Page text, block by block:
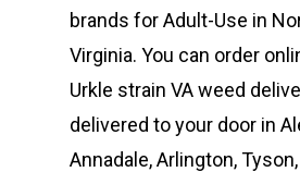
brands for Adult-Use in
Virginia. You can order
Urkle strain VA weed
delivered to your door in
Annadale, Arlington,